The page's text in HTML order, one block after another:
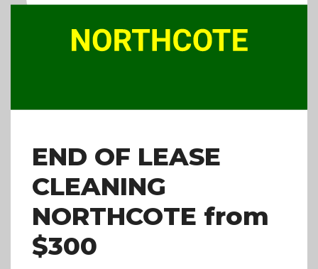
END OF LEASE
CLEANING
NORTHCOTE from
$300